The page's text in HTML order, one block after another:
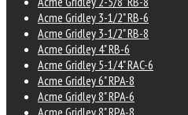
Acme Gridley 3-1/2" RB-6
Acme Gridley 3-1/2" RB-8
Acme Gridley 4" RB-6
Acme Gridley 5-1/4" RAC-6
Acme Gridley 6" RPA-8
Acme Gridley 8" RPA-6